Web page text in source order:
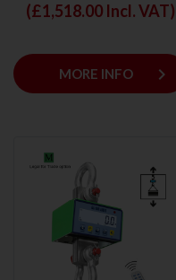
(£1,518.00Incl. VAT)
MORE INFO keyboard_arrow_right